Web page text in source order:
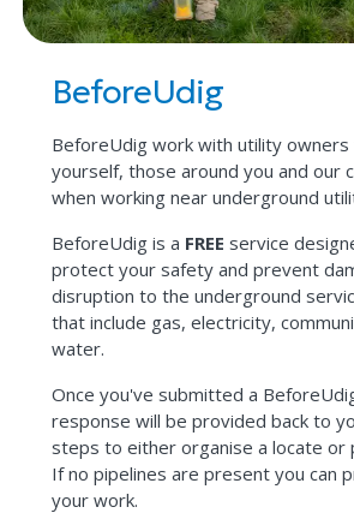
BeforeUdig
BeforeUdig work with utility owners
yourself, those around you and our
when working near underground
BeforeUdig is a FREE service
protect your safety and prevent
disruption to the underground
that include gas, electricity,
water.
Once you've submitted a
response will be provided back to
steps to either organise a locate or
If no pipelines are present you can
your work.